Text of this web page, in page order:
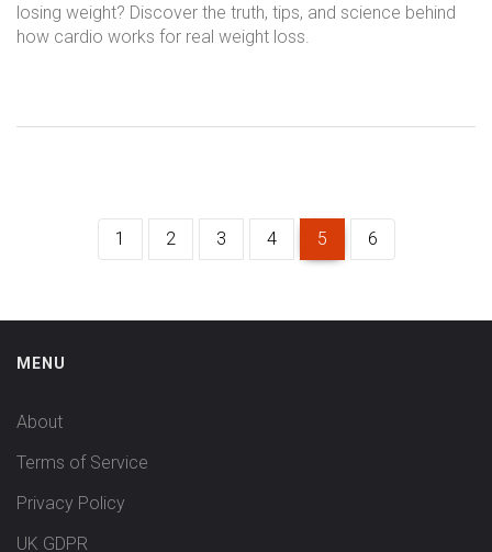
losing weight? Discover the truth, tips, and science behind
how cardio works for real weight loss.
1 2 3 4 5 6
MENU
About
Terms of Service
Privacy Policy
UK GDPR